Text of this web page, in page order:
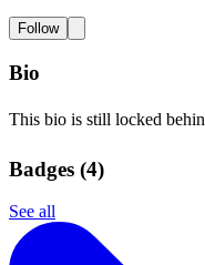
Follow
Bio
This bio is still locked
Badges (4)
See all